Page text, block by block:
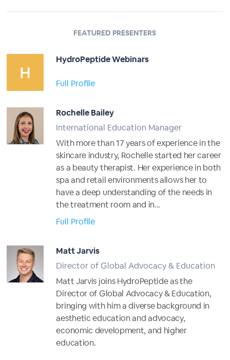
FEATURED PRESENTERS
HydroPeptide Webinars
Full Profile
Rochelle Bailey
International Education Manager
With more than 17 years of experience in the
skincare industry, Rochelle started her career
as a beauty therapist. Her experience in both
spa and retail environments allows her to
have a deep understanding of the needs in
the treatment room and in...
Full Profile
Matt Jarvis
Director of Global Advocacy & Education
Matt Jarvis joins HydroPeptide as the
Director of Global Advocacy & Education,
bringing with him a diverse background in
aesthetic education and advocacy,
economic development, and higher
education.